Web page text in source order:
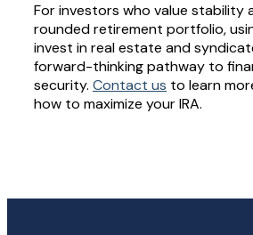
For investors who value stability
rounded retirement portfolio,
invest in real estate and
forward-thinking pathway to
security. Contact us to learn
how to maximize your IRA.